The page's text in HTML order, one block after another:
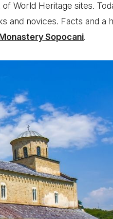
World Heritage sites.
and novices. Facts and a
Sopocani.